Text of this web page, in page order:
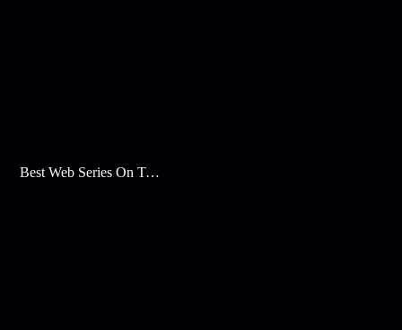
Best Web Series On Tata Play Binge